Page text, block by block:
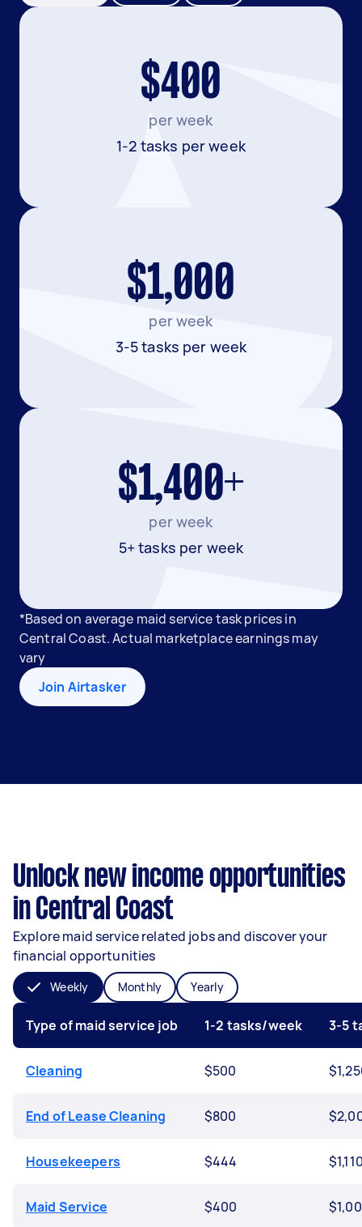
$400
per week
1-2 tasks per week
$1,000
per week
3-5 tasks per week
$1,400+
per week
5+ tasks per week
*Based on average maid service task prices in
Central Coast. Actual marketplace earnings may
vary
Join Airtasker
Unlock new income opportunities
in Central Coast
Explore maid service related jobs and discover your
financial opportunities
Weekly Monthly Yearly
Type of maid service job 1-2 tasks/week 3-5
Cleaning $500
End of Lease Cleaning $800
Housekeepers $444
Maid Service $400